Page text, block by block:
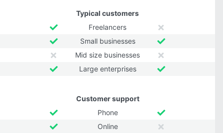
Typical customers
Freelancers
Small businesses
Mid size businesses
Large enterprises
Customer support
Phone
Online